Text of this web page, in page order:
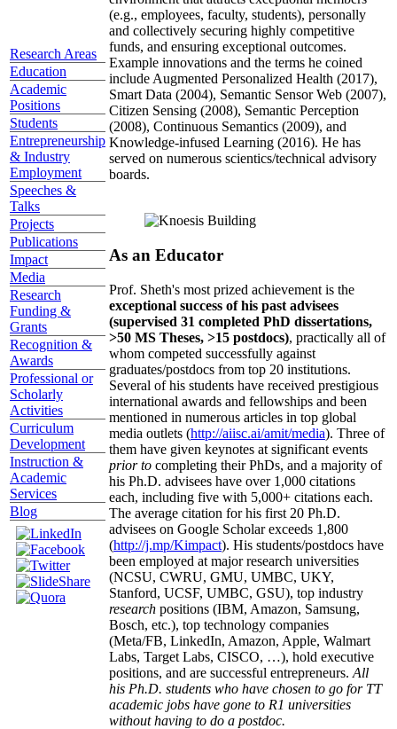
Research Areas
Education
Academic
Positions
Students
Entrepreneurship
& Industry
Employment
Speeches &
Talks
Projects
Publications
Impact
Media
Research
Funding &
Grants
Recognition &
Awards
Professional or
Scholarly
Activities
Curriculum
Development
Instruction &
Academic
Services
Blog
(e.g., employees, faculty, students), personally
and collectively securing highly competitive
funds, and ensuring exceptional outcomes.
Example innovations and the terms he coined
include Augmented Personalized Health (2017),
Smart Data (2004), Semantic Sensor Web (2007),
Citizen Sensing (2008), Semantic Perception
(2008), Continuous Semantics (2009), and
Knowledge-infused Learning (2016). He has
served on numerous scientics/technical advisory
boards.
As an Educator
Prof. Sheth's most prized achievement is the
exceptional success of his past advisees
(supervised 31 completed PhD dissertations,
>50 MS Theses, >15 postdocs), practically all of
whom competed successfully against
graduates/postdocs from top 20 institutions.
Several of his students have received prestigious
international awards and fellowships and been
mentioned in numerous articles in top global
media outlets (http://aiisc.ai/amit/media). Three of
them have given keynotes at significant events
prior to completing their PhDs, and a majority of
his Ph.D. advisees have over 1,000 citations
each, including five with 5,000+ citations each.
The average citation for his first 20 Ph.D.
advisees on Google Scholar exceeds 1,800
(http://j.mp/Kimpact). His students/postdocs have
been employed at major research universities
(NCSU, CWRU, GMU, UMBC, UKY,
Stanford, UCSF, UMBC, GSU), top industry
research positions (IBM, Amazon, Samsung,
Bosch, etc.), top technology companies
(Meta/FB, LinkedIn, Amazon, Apple, Walmart
Labs, Target Labs, CISCO, …), hold executive
positions, and are successful entrepreneurs. All
his Ph.D. students who have chosen to go for TT
academic jobs have gone to R1 universities
without having to do a postdoc.